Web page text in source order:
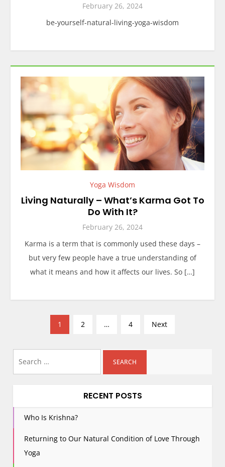
February 26, 2024
be-yourself-natural-living-yoga-wisdom
Yoga Wisdom
Living Naturally – What’s Karma Got To
Do With It?
February 26, 2024
Karma is a term that is commonly used these days –
but very few people have a true understanding of
what it means and how it affects our lives. So […]
s
s
i
1 2 … 4 Next
RECENT POSTS
Who Is Krishna?
Returning to Our Natural Condition of Love Through
Yoga